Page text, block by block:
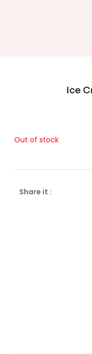
Ice
Out of stock
Share it :